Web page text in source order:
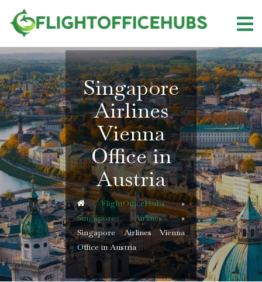
content
Singapore
Airlines
Vienna
Office in
Austria
FlightOfficeHubs»
Singapore Airlines»
Singapore Airlines Vienna
Office in Austria